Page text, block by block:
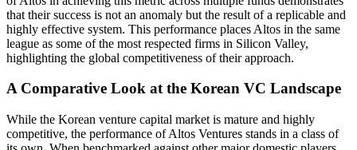
that their success is not an anomaly but the result of a replicable and
highly effective system. This performance places Altos in the same
league as some of the most respected firms in Silicon Valley,
highlighting the global competitiveness of their approach.
A Comparative Look at the Korean VC Landscape
While the Korean venture capital market is mature and highly
competitive, the performance of Altos Ventures stands in a class of